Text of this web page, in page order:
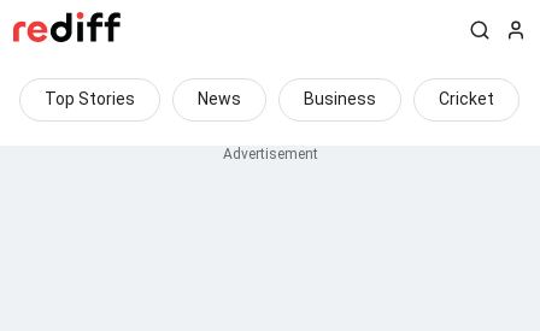
Top Stories News Business Cricket